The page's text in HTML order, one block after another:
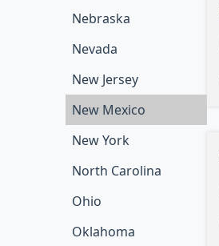
Nebraska
Nevada
New Jersey
New Mexico
New York
North Carolina
Ohio
Oklahoma